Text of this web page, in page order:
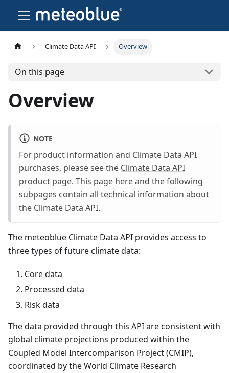
Climate Data API Overview
On this page
Overview
NOTE
For product information and Climate Data API
purchases, please see the Climate Data API
product page. This page here and the following
subpages contain all technical information about
the Climate Data API.
The meteoblue Climate Data API provides access to
three types of future climate data:
Core data
Processed data
Risk data
The data provided through this API are consistent with
global climate projections produced within the
Coupled Model Intercomparison Project (CMIP),
coordinated by the World Climate Research